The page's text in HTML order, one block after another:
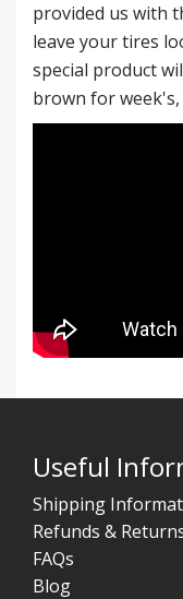
provided us with
leave your tires
special product
brown for
Useful
Shipping
Refunds &
FAQs
Blog